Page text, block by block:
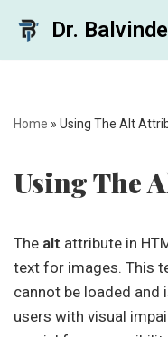
Dr.
Home » Using The Alt
Using The
The alt attribute in
text for images. This
cannot be loaded and
users with visual